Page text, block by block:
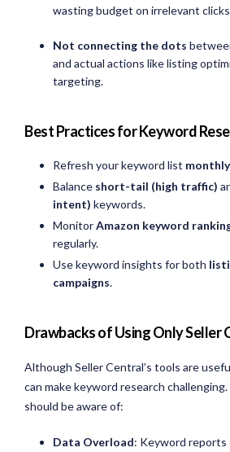
wasting budget on irrelevant
Not connecting the dots
and actual actions like listing
targeting.
Best Practices for Keyword
Refresh your keyword list
Balance short-tail (high traffic)
intent) keywords.
MonitorAmazon keyword
regularly.
Use keyword insights for both
campaigns.
Drawbacks of Using Only Seller
Although Seller Central’s tools are
can make keyword research challenging.
should be aware of:
Data Overload: Keyword